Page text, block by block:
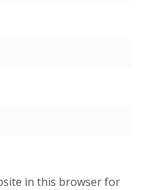
in this browser for